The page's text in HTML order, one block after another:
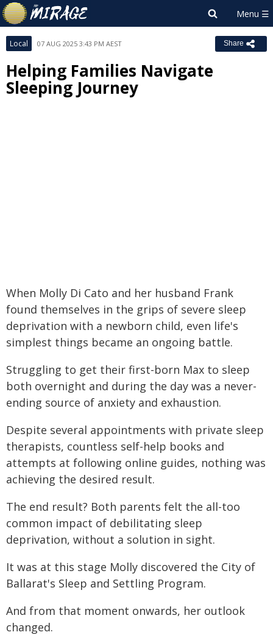
Local 07 AUG 2025 3:43 PM AEST Share
Helping Families Navigate
Sleeping Journey
When Molly Di Cato and her husband Frank
found themselves in the grips of severe sleep
deprivation with a newborn child, even life's
simplest things became an ongoing battle.
Struggling to get their first-born Max to sleep
both overnight and during the day was a never-
ending source of anxiety and exhaustion.
Despite several appointments with private sleep
therapists, countless self-help books and
attempts at following online guides, nothing was
achieving the desired result.
The end result? Both parents felt the all-too
common impact of debilitating sleep
deprivation, without a solution in sight.
It was at this stage Molly discovered the City of
Ballarat's Sleep and Settling Program.
And from that moment onwards, her outlook
changed.